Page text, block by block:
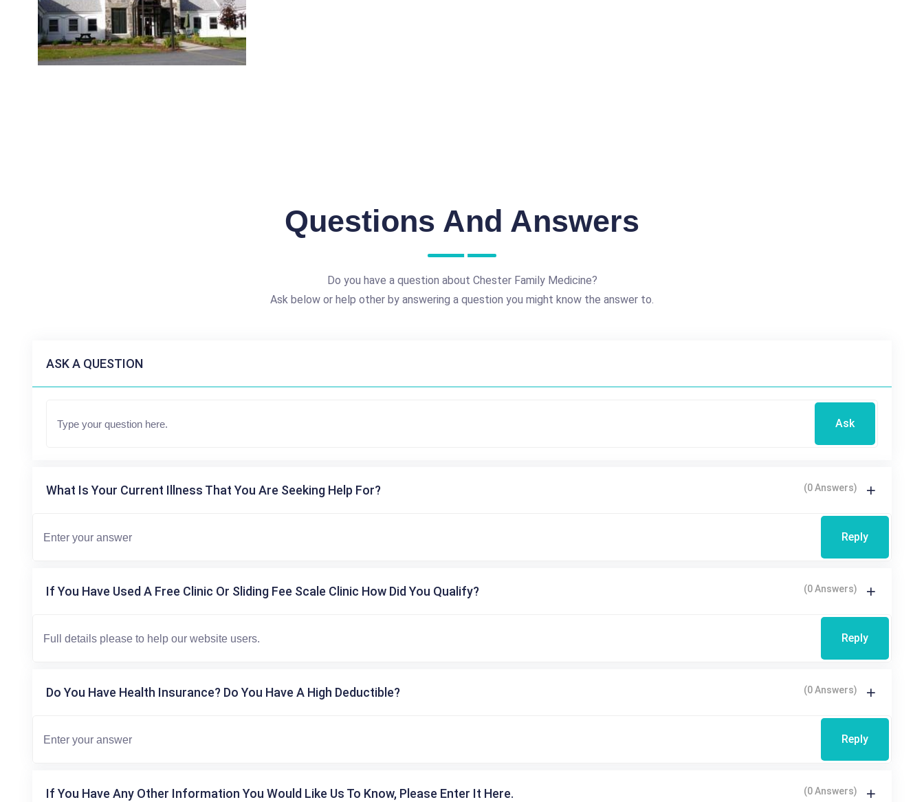
Questions And Answers
Do you have a question about Chester Family Medicine?
Ask below or help other by answering a question you might know the answer to.
ASK A QUESTION
Ask
What Is Your Current Illness That You Are Seeking Help For? (0 Answers)
Reply
If You Have Used A Free Clinic Or Sliding Fee Scale Clinic How Did You Qualify? (0 Answers)
Reply
Do You Have Health Insurance? Do You Have A High Deductible? (0 Answers)
Reply
If You Have Any Other Information You Would Like Us To Know, Please Enter It Here. (0 Answers)